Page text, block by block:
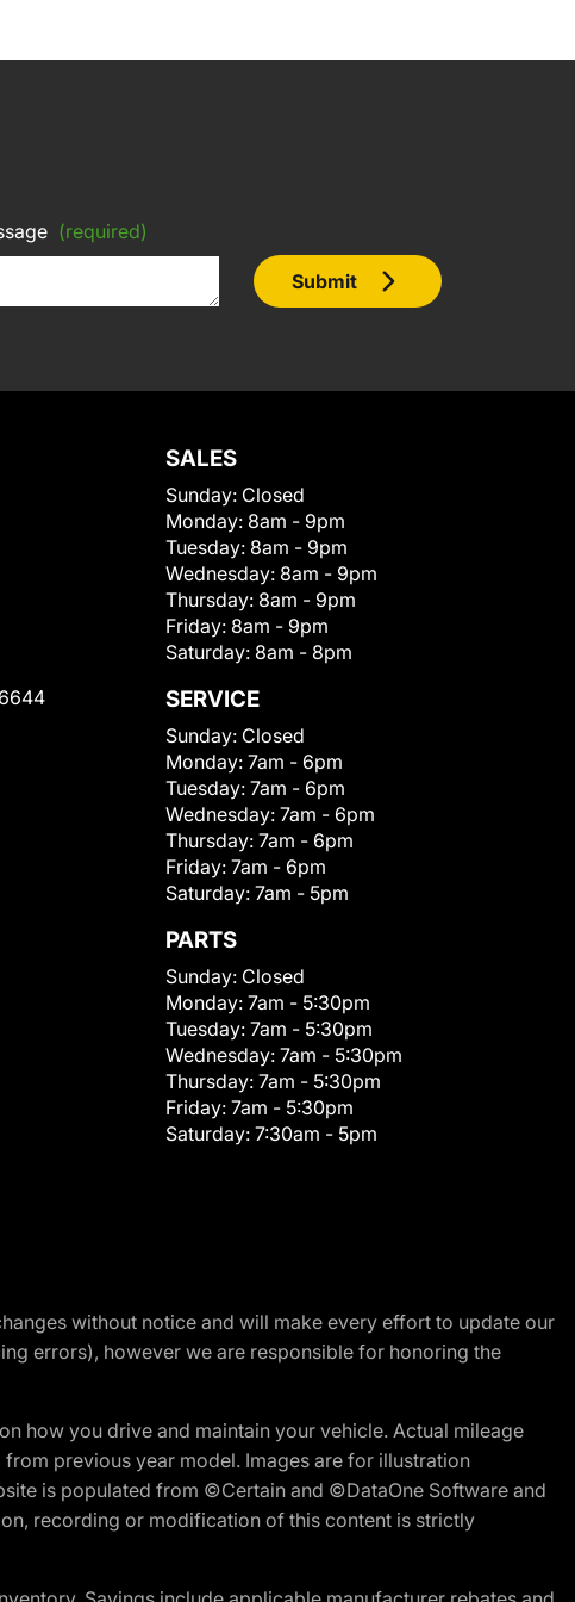
(required)
Submit
SALES
Sunday: Closed
Monday: 8am - 9pm
Tuesday: 8am - 9pm
Wednesday: 8am - 9pm
Thursday: 8am - 9pm
Friday: 8am - 9pm
Saturday: 8am - 8pm
SERVICE
Sunday: Closed
Monday: 7am - 6pm
Tuesday: 7am - 6pm
Wednesday: 7am - 6pm
Thursday: 7am - 6pm
Friday: 7am - 6pm
Saturday: 7am - 5pm
PARTS
Sunday: Closed
Monday: 7am - 5:30pm
Tuesday: 7am - 5:30pm
Wednesday: 7am - 5:30pm
Thursday: 7am - 5:30pm
Friday: 7am - 5:30pm
Saturday: 7:30am - 5pm
without notice and will make every effort to update our
errors), however we are responsible for honoring the
how you drive and maintain your vehicle. Actual mileage
previous year model. Images are for illustration
is populated from ©Certain and ©DataOne Software and
recording or modification of this content is strictly